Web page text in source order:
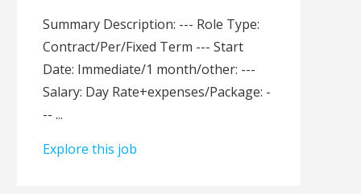
Summary Description: --- Role Type:
Contract/Per/Fixed Term --- Start
Date: Immediate/1 month/other: ---
Salary: Day Rate+expenses/Package: -
-- ...
Explore this job